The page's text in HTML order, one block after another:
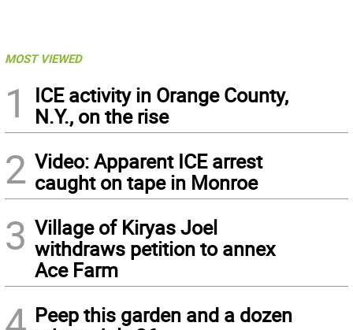
MOST VIEWED
1
ICE activity in Orange County,
N.Y., on the rise
2 Video: Apparent ICE arrest
caught on tape in Monroe
3 Village of Kiryas Joel
withdraws petition to annex
Ace Farm
Peep this garden and a dozen